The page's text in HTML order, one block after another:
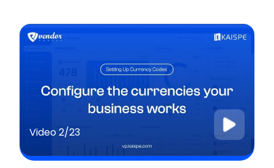
Video2/23